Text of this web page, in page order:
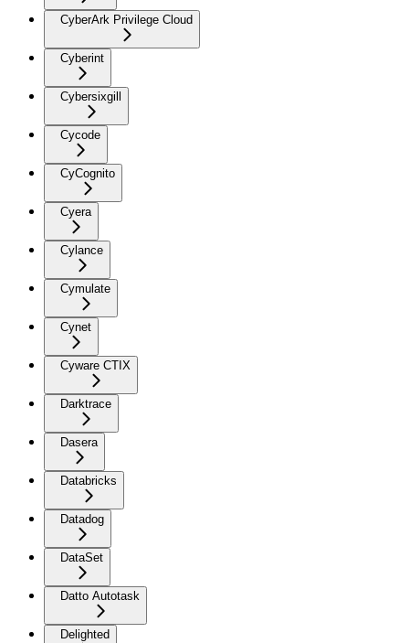
CyberArk Privilege Cloud
Cyberint
Cybersixgill
Cycode
CyCognito
Cyera
Cylance
Cymulate
Cynet
Cyware CTIX
Darktrace
Dasera
Databricks
Datadog
DataSet
Datto Autotask
Delighted